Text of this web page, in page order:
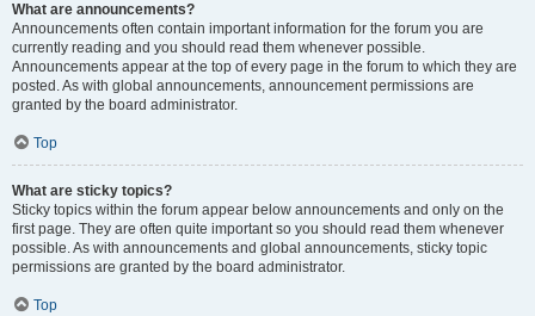
What are announcements?
Announcements often contain important information for the forum you are
currently reading and you should read them whenever possible.
Announcements appear at the top of every page in the forum to which they are
posted. As with global announcements, announcement permissions are
granted by the board administrator.
Top
What are sticky topics?
Sticky topics within the forum appear below announcements and only on the
first page. They are often quite important so you should read them whenever
possible. As with announcements and global announcements, sticky topic
permissions are granted by the board administrator.
Top